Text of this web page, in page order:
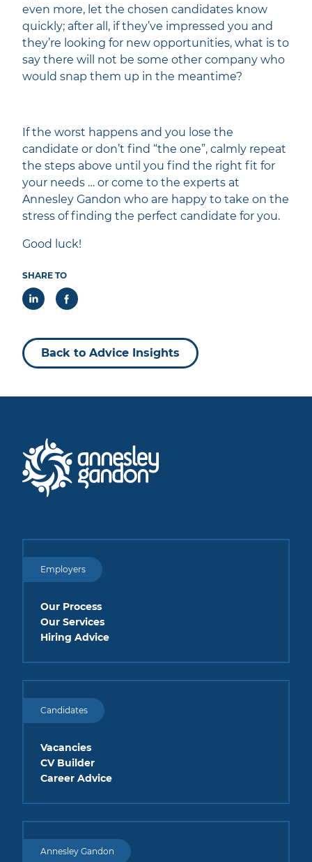
even more, let the chosen candidates know
quickly; after all, if they’ve impressed you and
they’re looking for new opportunities, what is to
say there will not be some other company who
would snap them up in the meantime?
If the worst happens and you lose the
candidate or don’t find “the one”, calmly repeat
the steps above until you find the right fit for
your needs … or come to the experts at
Annesley Gandon who are happy to take on the
stress of finding the perfect candidate for you.
Good luck!
SHARE TO
Back to Advice Insights
Employers
Our Process
Our Services
Hiring Advice
Candidates
Vacancies
CV Builder
Career Advice
Annesley Gandon